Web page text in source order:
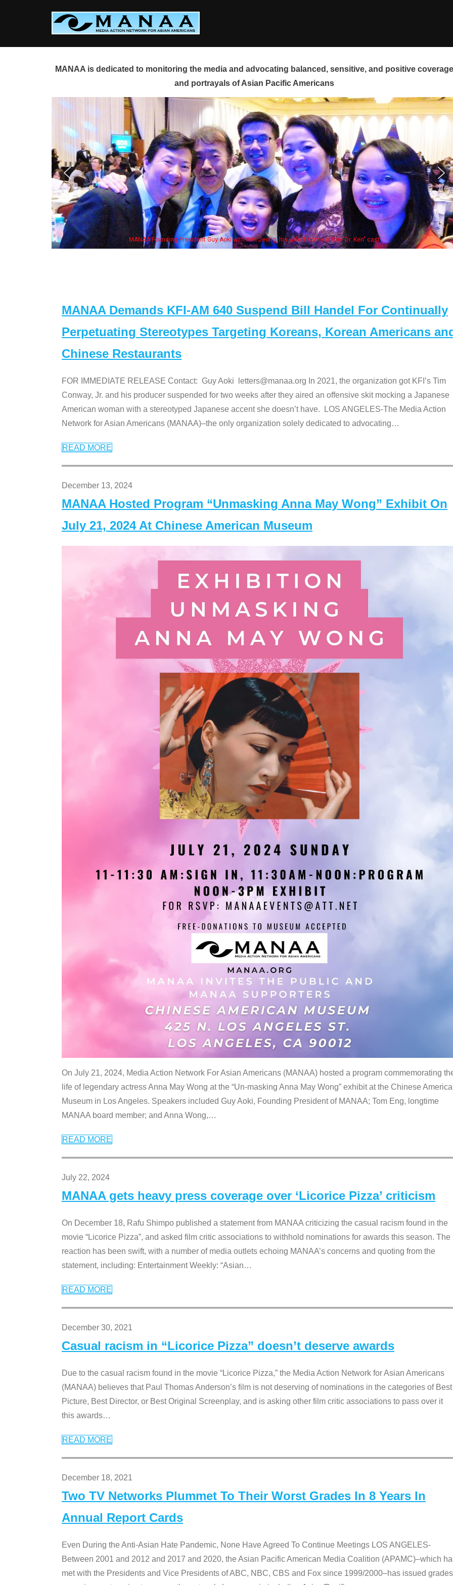
MANAA is dedicated to monitoring the media and advocating balanced, sensitive, and positive
and portrayals of Asian Pacific Americans
of the "Dr. Ken" cast Some MANAA members at the actors panel 2017
MANAA Demands KFI-AM 640 Suspend Bill Handel For Continually
Perpetuating Stereotypes Targeting Koreans, Korean Americans
Chinese Restaurants
FOR IMMEDIATE RELEASE Contact: Guy Aoki letters@manaa.org In 2021, the organization got KFI’s Tim
Conway, Jr. and his producer suspended for two weeks after they aired an offensive skit mocking a Japanese
American woman with a stereotyped Japanese accent she doesn’t have. LOS ANGELES-The Media Action
Network for Asian Americans (MANAA)–the only organization solely dedicated to advocating…
READ MORE
December 13, 2024
MANAA Hosted Program “Unmasking Anna May Wong” Exhibit On
July 21, 2024 At Chinese American Museum
On July 21, 2024, Media Action Network For Asian Americans (MANAA) hosted a program commemorating
life of legendary actress Anna May Wong at the “Un-masking Anna May Wong” exhibit at the Chinese
Museum in Los Angeles. Speakers included Guy Aoki, Founding President of MANAA; Tom Eng, longtime
MANAA board member; and Anna Wong,…
READ MORE
July 22, 2024
MANAA gets heavy press coverage over ‘Licorice Pizza’ criticism
On December 18, Rafu Shimpo published a statement from MANAA criticizing the casual racism found in the
movie “Licorice Pizza”, and asked film critic associations to withhold nominations for awards this season. The
reaction has been swift, with a number of media outlets echoing MANAA’s concerns and quoting from the
statement, including: Entertainment Weekly: “Asian…
READ MORE
December 30, 2021
Casual racism in “Licorice Pizza” doesn’t deserve awards
Due to the casual racism found in the movie “Licorice Pizza,” the Media Action Network for Asian Americans
(MANAA) believes that Paul Thomas Anderson’s film is not deserving of nominations in the categories of Best
Picture, Best Director, or Best Original Screenplay, and is asking other film critic associations to pass over it
this awards…
READ MORE
December 18, 2021
Two TV Networks Plummet To Their Worst Grades In 8 Years In
Annual Report Cards
Even During the Anti-Asian Hate Pandemic, None Have Agreed To Continue Meetings LOS ANGELES-
Between 2001 and 2012 and 2017 and 2020, the Asian Pacific American Media Coalition (APAMC)–which
met with the Presidents and Vice Presidents of ABC, NBC, CBS and Fox since 1999/2000–has issued grades